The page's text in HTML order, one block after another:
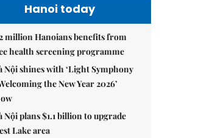
Hanoi today
million Hanoians benefits from
health screening programme
Nội shines with ‘Light Symphony
the New Year 2026’
Nội plans $1.1 billion to upgrade
Lake area